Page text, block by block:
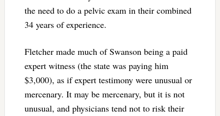
the need to do a pelvic exam in their combined
34 years of experience.
Fletcher made much of Swanson being a paid
expert witness (the state was paying him
$3,000), as if expert testimony were unusual or
mercenary. It may be mercenary, but it is not
unusual, and physicians tend not to risk their